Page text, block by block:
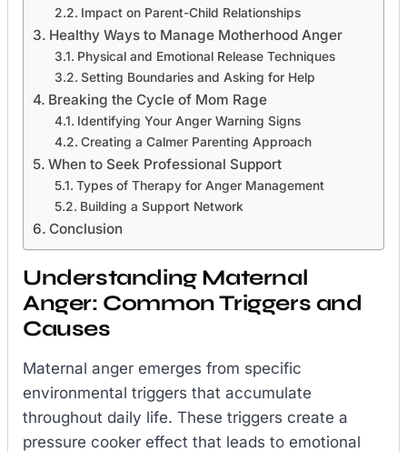
Impact on Parent-Child Relationships
Healthy Ways to Manage Motherhood Anger
Physical and Emotional Release Techniques
Setting Boundaries and Asking for Help
Breaking the Cycle of Mom Rage
Identifying Your Anger Warning Signs
Creating a Calmer Parenting Approach
When to Seek Professional Support
Types of Therapy for Anger Management
Building a Support Network
Conclusion
Understanding Maternal
Anger: Common Triggers and
Causes
Maternal anger emerges from specific
environmental triggers that accumulate
throughout daily life. These triggers create a
pressure cooker effect that leads to emotional